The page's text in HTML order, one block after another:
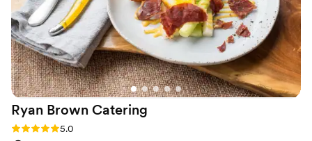
Ryan Brown Catering
Rating: 5.0 (3 reviews)
5.0